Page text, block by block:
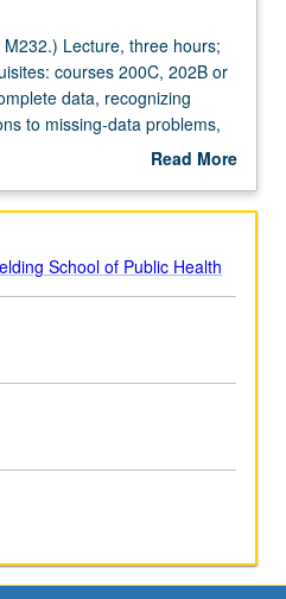
Lecture, three hours;
courses 200C, 202B or
data, recognizing
to missing-data problems,
weighting and imputation
methods, statistical
review of available statistical
incomplete-data
Read More
Description
School of Public Health